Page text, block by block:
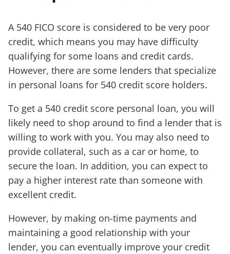
A 540 FICO score is considered to be very poor
credit, which means you may have difficulty
qualifying for some loans and credit cards.
However, there are some lenders that specialize
in personal loans for 540 credit score holders.
To get a 540 credit score personal loan, you will
likely need to shop around to find a lender that is
willing to work with you. You may also need to
provide collateral, such as a car or home, to
secure the loan. In addition, you can expect to
pay a higher interest rate than someone with
excellent credit.
However, by making on-time payments and
maintaining a good relationship with your
lender, you can eventually improve your credit